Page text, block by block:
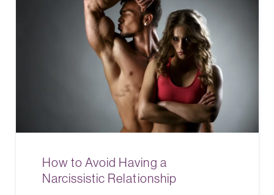
How to Avoid Having a
Narcissistic Relationship